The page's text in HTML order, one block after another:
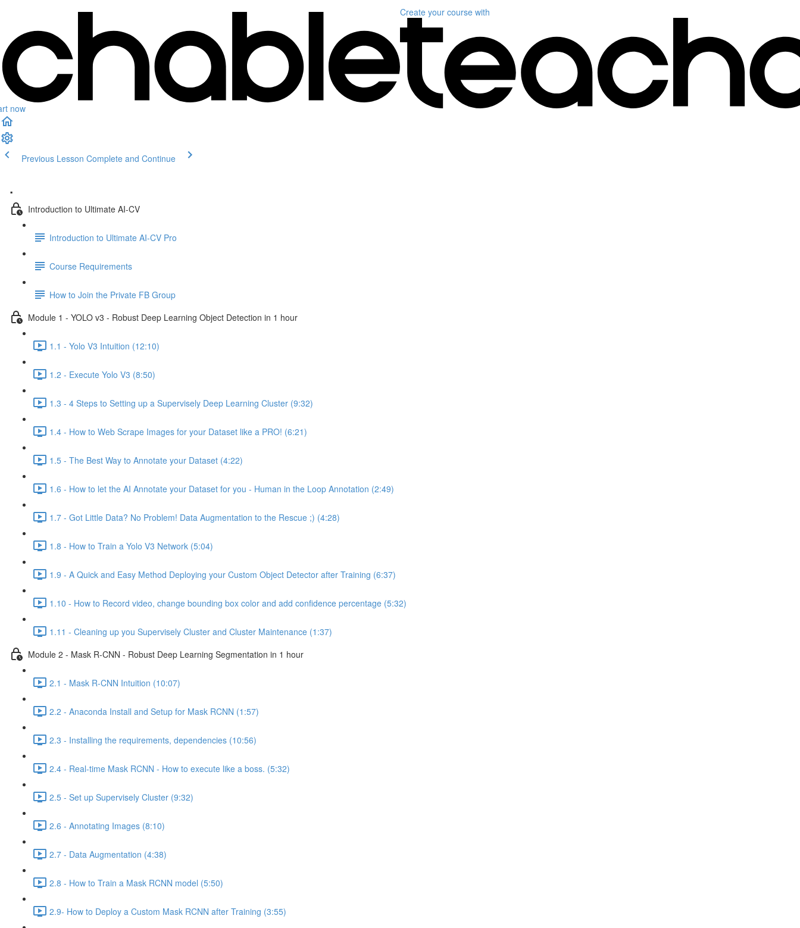
now
Create your course with
Previous Lesson Complete and Continue
.
Introduction to Ultimate AI-CV
Introduction to Ultimate AI-CV Pro
Course Requirements
How to Join the Private FB Group
Module 1 - YOLO v3 - Robust Deep Learning Object Detection in 1 hour
1.1 - Yolo V3 Intuition (12:10)
1.2 - Execute Yolo V3 (8:50)
1.3 - 4 Steps to Setting up a Supervisely Deep Learning Cluster (9:32)
1.4 - How to Web Scrape Images for your Dataset like a PRO! (6:21)
1.5 - The Best Way to Annotate your Dataset (4:22)
1.6 - How to let the AI Annotate your Dataset for you - Human in the Loop Annotation (2:49)
1.7 - Got Little Data? No Problem! Data Augmentation to the Rescue ;) (4:28)
1.8 - How to Train a Yolo V3 Network (5:04)
1.9 - A Quick and Easy Method Deploying your Custom Object Detector after Training (6:37)
1.10 - How to Record video, change bounding box color and add confidence percentage (5:32)
1.11 - Cleaning up you Supervisely Cluster and Cluster Maintenance (1:37)
Module 2 - Mask R-CNN - Robust Deep Learning Segmentation in 1 hour
2.1 - Mask R-CNN Intuition (10:07)
2.2 - Anaconda Install and Setup for Mask RCNN (1:57)
2.3 - Installing the requirements, dependencies (10:56)
2.4 - Real-time Mask RCNN - How to execute like a boss. (5:32)
2.5 - Set up Supervisely Cluster (9:32)
2.6 - Annotating Images (8:10)
2.7 - Data Augmentation (4:38)
2.8 - How to Train a Mask RCNN model (5:50)
2.9- How to Deploy a Custom Mask RCNN after Training (3:55)